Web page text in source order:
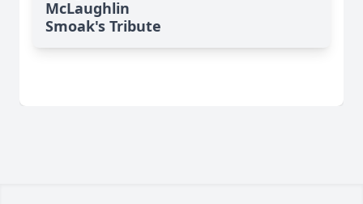
McLaughlin
Smoak's Tribute